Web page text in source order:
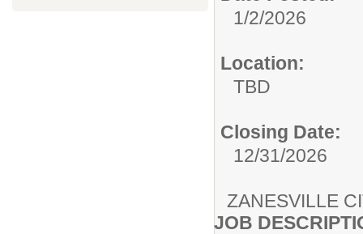
1/2/2026
Location:
TBD
Closing Date:
12/31/2026
ZANESVILLE
JOB